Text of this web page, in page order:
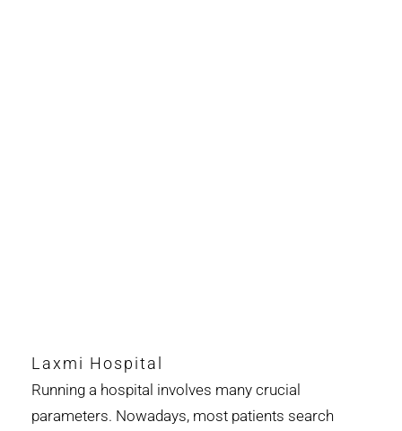
Laxmi Hospital
Running a hospital involves many crucial
parameters. Nowadays, most patients search